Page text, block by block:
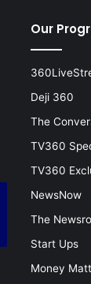
Our
Deji 360
The
TV360
TV360
NewsNow
The
Start Ups
Money